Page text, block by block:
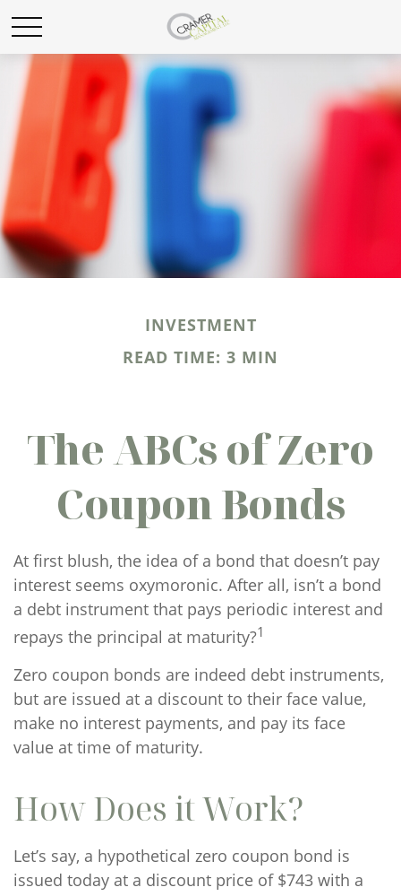
INVESTMENT
READ TIME: 3 MIN
The ABCs of Zero
Coupon Bonds
At first blush, the idea of a bond that doesn’t pay
interest seems oxymoronic. After all, isn’t a bond
a debt instrument that pays periodic interest and
repays the principal at maturity?1
Zero coupon bonds are indeed debt instruments,
but are issued at a discount to their face value,
make no interest payments, and pay its face
value at time of maturity.
How Does it Work?
Let’s say, a hypothetical zero coupon bond is
issued today at a discount price of $743 with a